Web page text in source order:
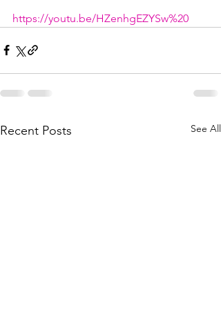
https://youtu.be/HZenhgEZYSw%20
Recent Posts See All